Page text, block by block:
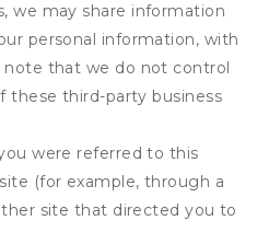
we may share information
personal information, with
note that we do not control
these third-party business
were referred to this
(for example, through a
site that directed you to